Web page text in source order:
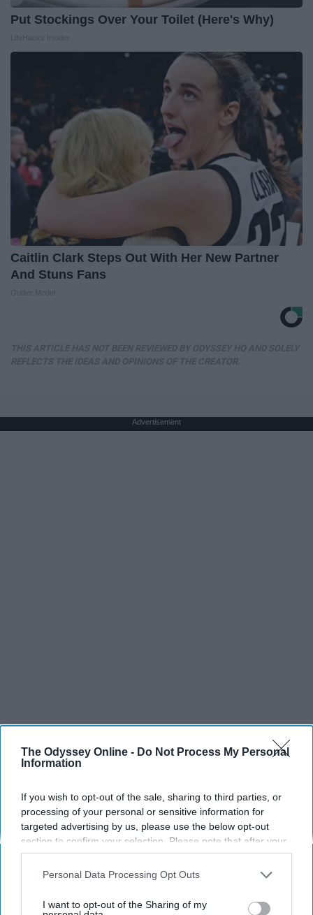
The Odyssey Online - Do Not Process My Personal
Information
If you wish to opt-out of the sale, sharing to third parties, or
processing of your personal or sensitive information for
targeted advertising by us, please use the below opt-out
section to confirm your selection. Please note that after your
opt-out request is processed you may continue seeing
interest-based ads based on personal information utilized by
your opt-out. You may separately opt-out of the further
Personal Data Processing Opt Outs
I want to opt-out of the Sharing of my
Put Stockings Over Your Toilet (Here's Why)
Caitlin Clark Steps Out With Her New Partner
And Stuns Fans
Advertisement